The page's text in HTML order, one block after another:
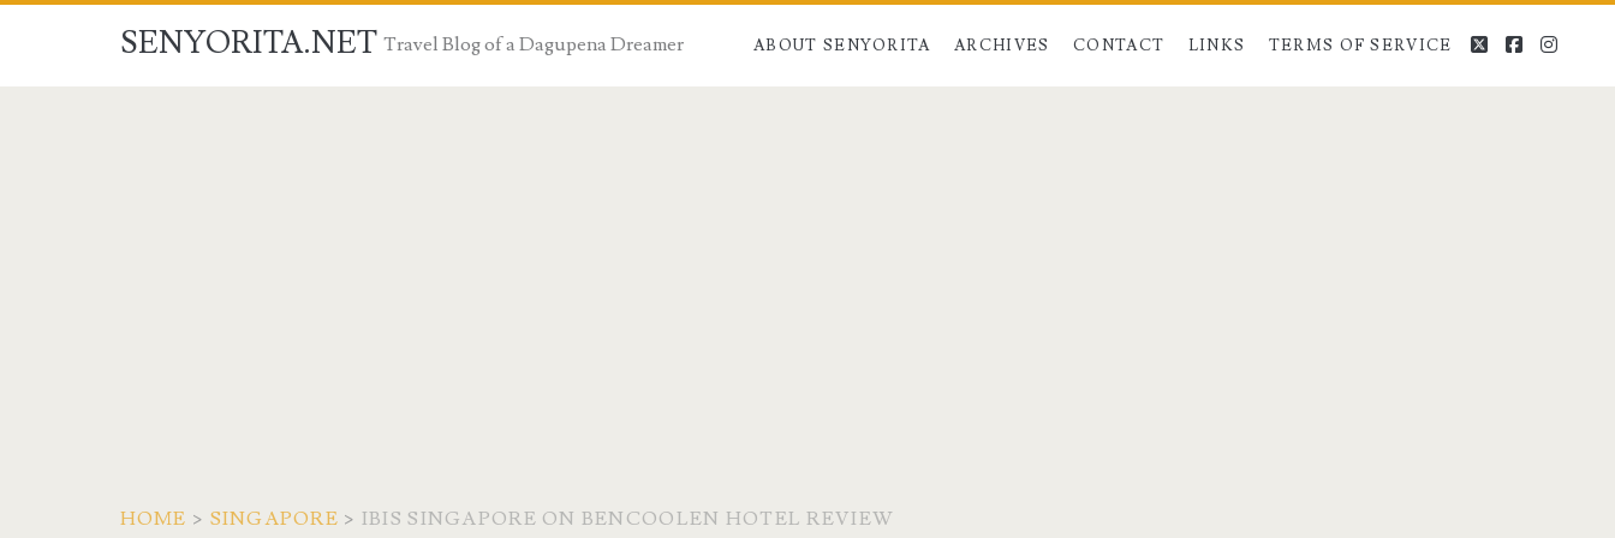
SENYORITA.NET Travel Blog of a Dagupena Dreamer ABOUT SENYORITA ARCHIVES CONTACT LINKS TERMS OF SERVICE twitterfacebook
HOME > SINGAPORE > IBIS SINGAPORE ON BENCOOLEN HOTEL REVIEW